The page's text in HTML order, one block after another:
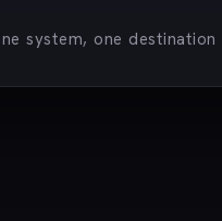
system, one destination